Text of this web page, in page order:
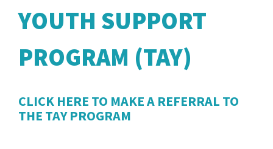
YOUTH SUPPORT
PROGRAM (TAY)
CLICK HERE TO MAKE A REFERRAL TO
THE TAY PROGRAM